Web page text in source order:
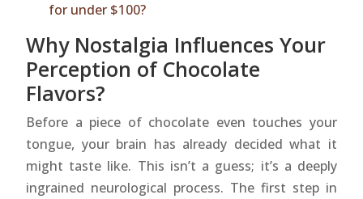
for under $100?
Why Nostalgia Influences Your
Perception of Chocolate
Flavors?
Before a piece of chocolate even touches your
tongue, your brain has already decided what it
might taste like. This isn’t a guess; it’s a deeply
ingrained neurological process. The first step in